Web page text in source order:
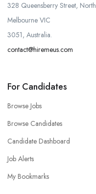
328 Queensberry Street, North
Melbourne VIC
3051, Australia.
contact@hiremeus.com
For Candidates
Browse Jobs
Browse Candidates
Candidate Dashboard
Job Alerts
My Bookmarks